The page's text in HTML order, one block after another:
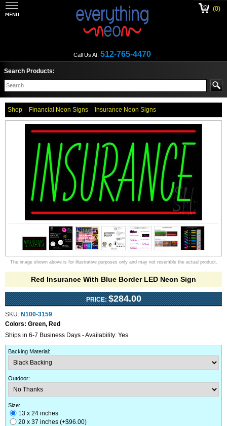
Call Us At: 512-765-4470
(0)
Search Products:
Shop Financial Neon Signs Insurance Neon Signs
The image shown above is for illustrative purposes only and may not resemble the actual product.
Red Insurance With Blue Border LED Neon Sign
PRICE: $284.00
SKU: N100-3159
Colors: Green, Red
Ships in 6-7 Business Days - Availability: Yes
Backing Material:
Outdoor:
Size:
13 x 24 inches
20 x 37 inches (+$96.00)